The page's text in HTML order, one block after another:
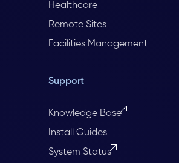
Healthcare
Remote Sites
Facilities Management
Support
Knowledge Base
Install Guides
System Status